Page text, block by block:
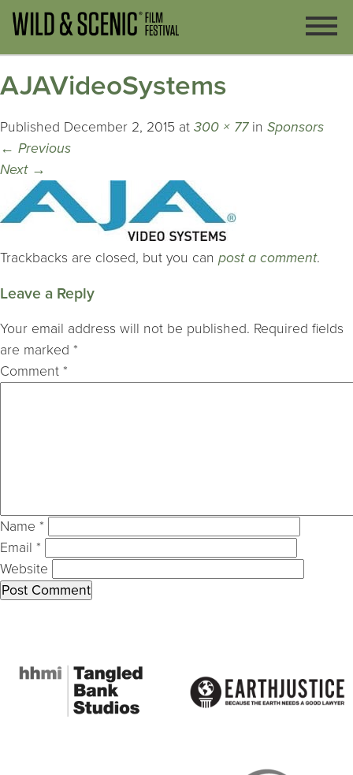
AJAVideoSystems
Published December 2, 2015 at 300 × 77in Sponsors
← Previous
Next →
Trackbacks are closed, but you can post a comment.
Leave a Reply
Your email address will not be published. Required fields
are marked *
Comment *
Name *
Email *
Website